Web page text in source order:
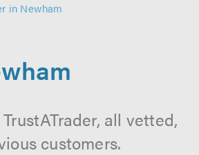
in Newham
all vetted,
customers.